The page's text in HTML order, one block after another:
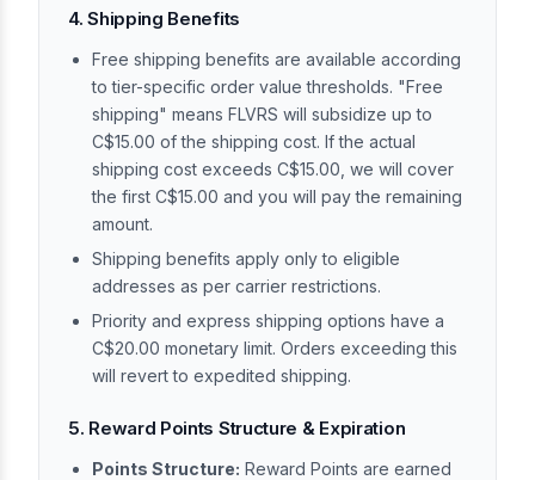
4. Shipping Benefits
Free shipping benefits are available according
to tier-specific order value thresholds. "Free
shipping" means FLVRS will subsidize up to
C$15.00 of the shipping cost. If the actual
shipping cost exceeds C$15.00, we will cover
the first C$15.00 and you will pay the remaining
amount.
Shipping benefits apply only to eligible
addresses as per carrier restrictions.
Priority and express shipping options have a
C$20.00 monetary limit. Orders exceeding this
will revert to expedited shipping.
5. Reward Points Structure & Expiration
Points Structure: Reward Points are earned